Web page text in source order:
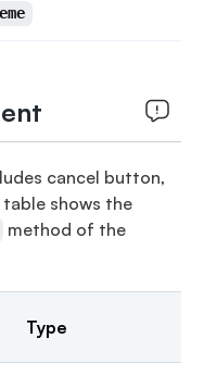
cancel button,
shows the
method of the
Type